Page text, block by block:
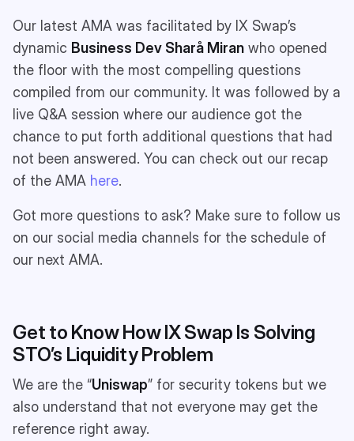
Our latest AMA was facilitated by IX Swap’s
dynamic Business Dev Sharå Miran who opened
the floor with the most compelling questions
compiled from our community. It was followed by a
live Q&A session where our audience got the
chance to put forth additional questions that had
not been answered. You can check out our recap
of the AMA here.
Got more questions to ask? Make sure to follow us
on our social media channels for the schedule of
our next AMA.
Get to Know How IX Swap Is Solving
STO’s Liquidity Problem
We are the “Uniswap” for security tokens but we
also understand that not everyone may get the
reference right away.